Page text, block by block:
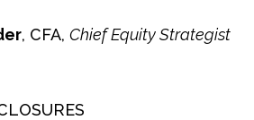
, CFA, Chief Equity Strategist